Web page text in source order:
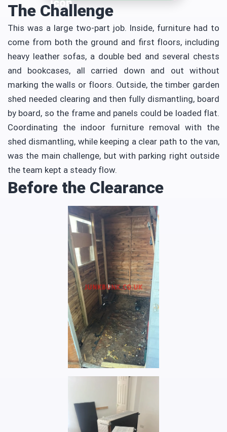
The Challenge
This was a large two-part job. Inside, furniture had to
come from both the ground and first floors, including
heavy leather sofas, a double bed and several chests
and bookcases, all carried down and out without
marking the walls or floors. Outside, the timber garden
shed needed clearing and then fully dismantling, board
by board, so the frame and panels could be loaded flat.
Coordinating the indoor furniture removal with the
shed dismantling, while keeping a clear path to the van,
was the main challenge, but with parking right outside
the team kept a steady flow.
Before the Clearance